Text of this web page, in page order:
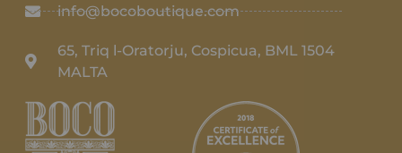
info@bocoboutique.com
65, Triq l-Oratorju, Cospicua, BML 1504
MALTA